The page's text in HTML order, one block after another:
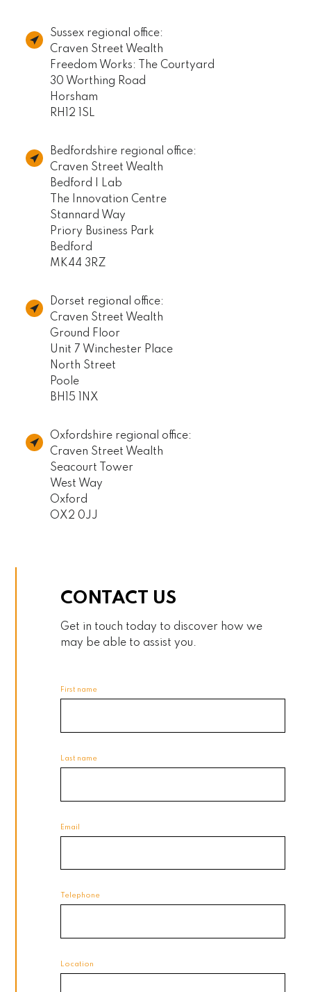
Sussex regional office:
Craven Street Wealth
Freedom Works: The Courtyard
30 Worthing Road
Horsham
RH12 1SL
Bedfordshire regional office:
Craven Street Wealth
Bedford I Lab
The Innovation Centre
Stannard Way
Priory Business Park
Bedford
MK44 3RZ
Dorset regional office:
Craven Street Wealth
Ground Floor
Unit 7 Winchester Place
North Street
Poole
BH15 1NX
Oxfordshire regional office:
Craven Street Wealth
Seacourt Tower
West Way
Oxford
OX2 0JJ
CONTACT US
Get in touch today to discover how we
may be able to assist you.
First name
Last name
Email
Telephone
Location